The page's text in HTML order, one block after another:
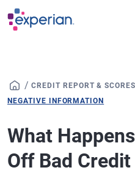
Skip to main content
/ CREDIT REPORT & SCORES
NEGATIVE INFORMATION
What
Off Bad Credit